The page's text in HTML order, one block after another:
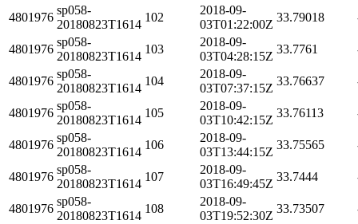
4801976
sp058-
20180823T1614
102
2018-09-
03T01:22:00Z
33.79018
4801976
sp058-
20180823T1614
103
2018-09-
03T04:28:15Z
33.7761
4801976
sp058-
20180823T1614
104
2018-09-
03T07:37:15Z
33.76637
4801976
sp058-
20180823T1614
105
2018-09-
03T10:42:15Z
33.76113
4801976
sp058-
20180823T1614
106
2018-09-
03T13:44:15Z
33.75565
4801976
sp058-
20180823T1614
107
2018-09-
03T16:49:45Z
33.7444
4801976
sp058-
20180823T1614
108
2018-09-
03T19:52:30Z
33.73507